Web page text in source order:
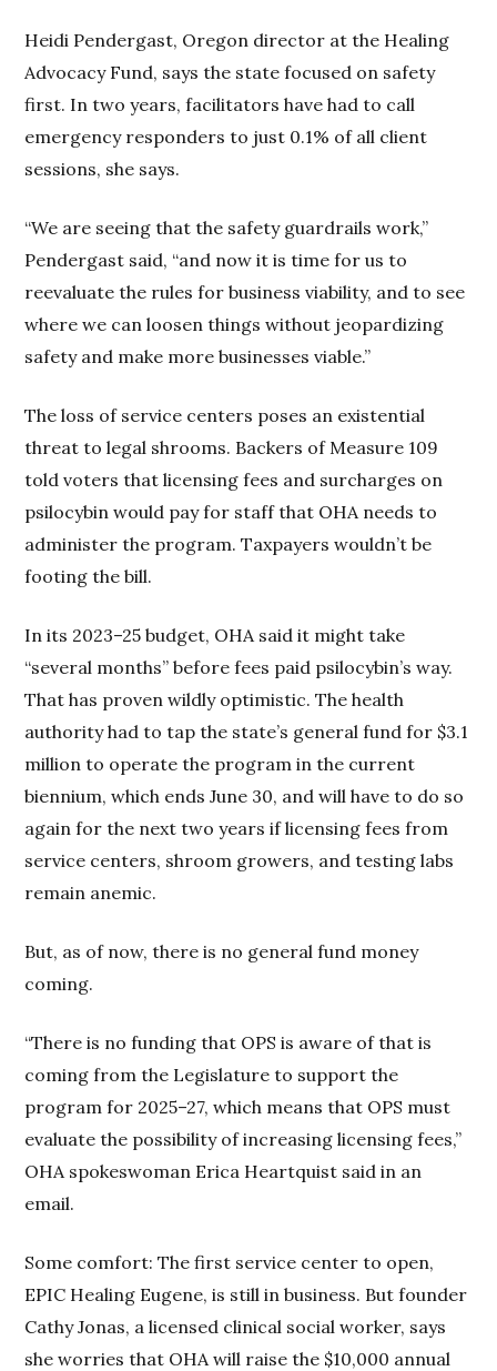
Heidi Pendergast, Oregon director at the Healing
Advocacy Fund, says the state focused on safety
first. In two years, facilitators have had to call
emergency responders to just 0.1% of all client
sessions, she says.
“We are seeing that the safety guardrails work,”
Pendergast said, “and now it is time for us to
reevaluate the rules for business viability, and to see
where we can loosen things without jeopardizing
safety and make more businesses viable.”
The loss of service centers poses an existential
threat to legal shrooms. Backers of Measure 109
told voters that licensing fees and surcharges on
psilocybin would pay for staff that OHA needs to
administer the program. Taxpayers wouldn’t be
footing the bill.
In its 2023–25 budget, OHA said it might take
“several months” before fees paid psilocybin’s way.
That has proven wildly optimistic. The health
authority had to tap the state’s general fund for $3.1
million to operate the program in the current
biennium, which ends June 30, and will have to do so
again for the next two years if licensing fees from
service centers, shroom growers, and testing labs
remain anemic.
But, as of now, there is no general fund money
coming.
“There is no funding that OPS is aware of that is
coming from the Legislature to support the
program for 2025–27, which means that OPS must
evaluate the possibility of increasing licensing fees,”
OHA spokeswoman Erica Heartquist said in an
email.
Some comfort: The first service center to open,
EPIC Healing Eugene, is still in business. But founder
Cathy Jonas, a licensed clinical social worker, says
she worries that OHA will raise the $10,000 annual